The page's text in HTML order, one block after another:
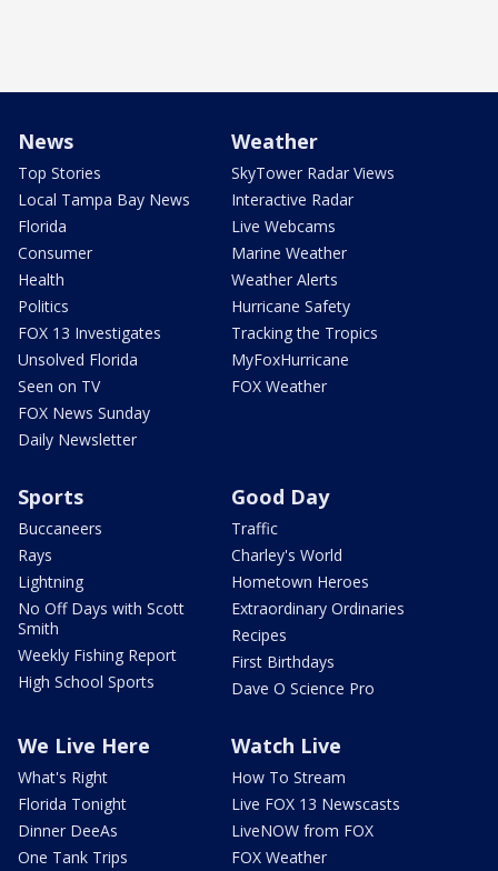
News
Top Stories
Local Tampa Bay News
Florida
Consumer
Health
Politics
FOX 13 Investigates
Unsolved Florida
Seen on TV
FOX News Sunday
Daily Newsletter
Weather
SkyTower Radar Views
Interactive Radar
Live Webcams
Marine Weather
Weather Alerts
Hurricane Safety
Tracking the Tropics
MyFoxHurricane
FOX Weather
Sports
Buccaneers
Rays
Lightning
No Off Days with Scott
Smith
Weekly Fishing Report
High School Sports
Good Day
Traffic
Charley's World
Hometown Heroes
Extraordinary Ordinaries
Recipes
First Birthdays
Dave O Science Pro
We Live Here
What's Right
Florida Tonight
Dinner DeeAs
One Tank Trips
Watch Live
How To Stream
Live FOX 13 Newscasts
LiveNOW from FOX
FOX Weather